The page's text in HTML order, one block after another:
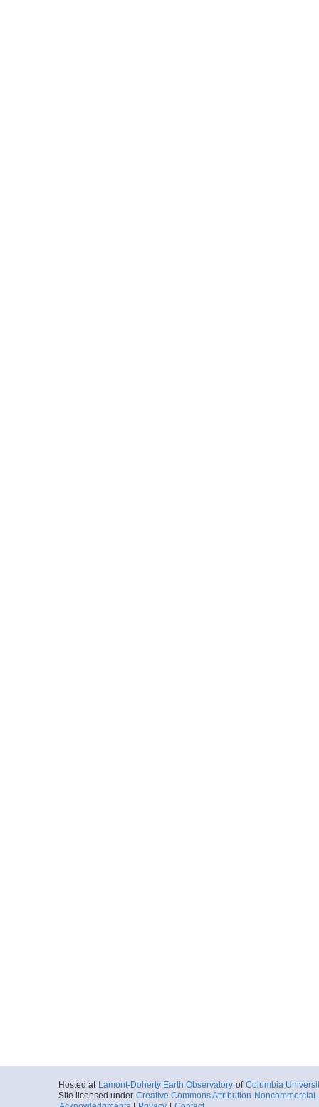
Hosted at Lamont-Doherty Earth Observatory of Columbia
Site licensed under Creative Commons Attribution-